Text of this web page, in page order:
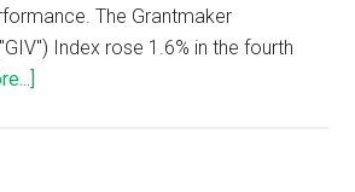
The Grantmaker
Index rose 1.6% in the fourth